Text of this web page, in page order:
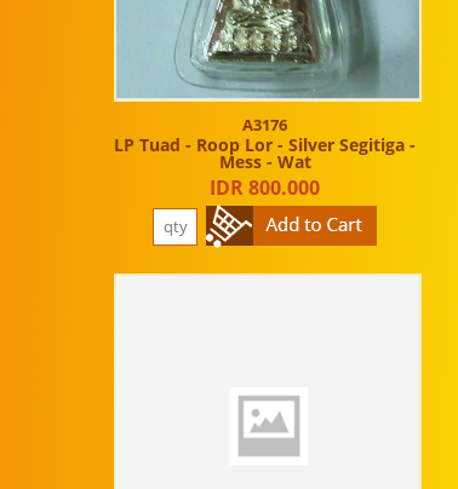
A3176
LP Tuad - Roop Lor - Silver Segitiga -
Mess - Wat
IDR 800.000